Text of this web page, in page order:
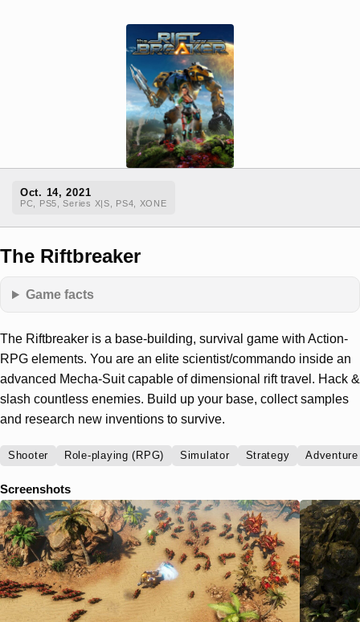
Oct. 14, 2021
PC, PS5, Series X|S, PS4, XONE
The Riftbreaker
Game facts
The Riftbreaker is a base-building, survival game with Action-
RPG elements. You are an elite scientist/commando inside an
advanced Mecha-Suit capable of dimensional rift travel. Hack &
slash countless enemies. Build up your base, collect samples
and research new inventions to survive.
Shooter Role-playing (RPG) Simulator Strategy Adventure
Screenshots